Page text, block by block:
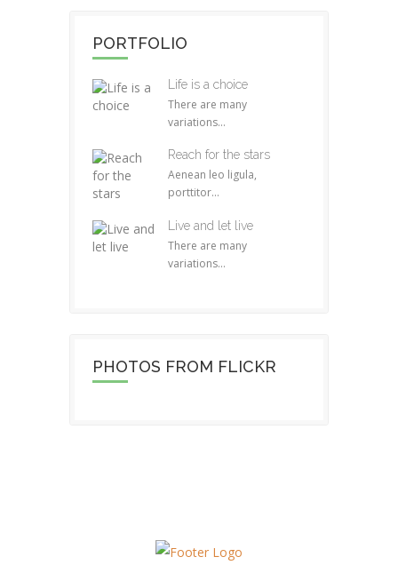
PORTFOLIO
Life is a choice
There are many
variations...
Reach for the stars
Aenean leo ligula,
porttitor...
Live and let live
There are many
variations...
PHOTOS FROM FLICKR